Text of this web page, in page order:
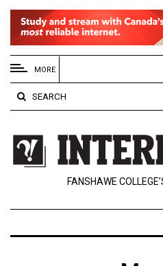
EXTENDED
MENU
About
Us
Policies
Contact
Navigator
MORE
SEARCH
FANSHAWE